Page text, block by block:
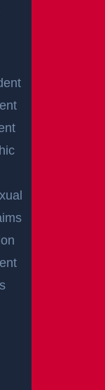
202 near
& Jansel
New Jersey